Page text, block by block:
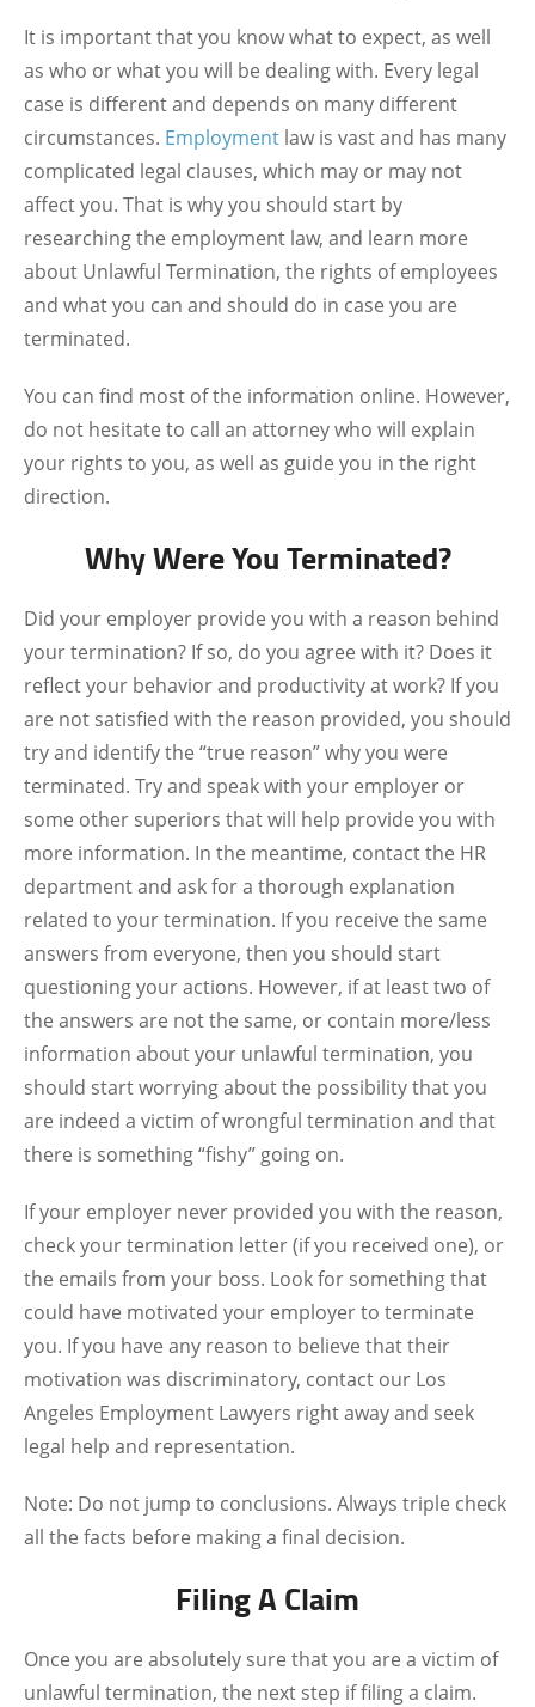
It is important that you know what to expect, as well
as who or what you will be dealing with. Every legal
case is different and depends on many different
circumstances. Employment law is vast and has many
complicated legal clauses, which may or may not
affect you. That is why you should start by
researching the employment law, and learn more
about Unlawful Termination, the rights of employees
and what you can and should do in case you are
terminated.
You can find most of the information online. However,
do not hesitate to call an attorney who will explain
your rights to you, as well as guide you in the right
direction.
Why Were You Terminated?
Did your employer provide you with a reason behind
your termination? If so, do you agree with it? Does it
reflect your behavior and productivity at work? If you
are not satisfied with the reason provided, you should
try and identify the “true reason” why you were
terminated. Try and speak with your employer or
some other superiors that will help provide you with
more information. In the meantime, contact the HR
department and ask for a thorough explanation
related to your termination. If you receive the same
answers from everyone, then you should start
questioning your actions. However, if at least two of
the answers are not the same, or contain more/less
information about your unlawful termination, you
should start worrying about the possibility that you
are indeed a victim of wrongful termination and that
there is something “fishy” going on.
If your employer never provided you with the reason,
check your termination letter (if you received one), or
the emails from your boss. Look for something that
could have motivated your employer to terminate
you. If you have any reason to believe that their
motivation was discriminatory, contact our Los
Angeles Employment Lawyers right away and seek
legal help and representation.
Note: Do not jump to conclusions. Always triple check
all the facts before making a final decision.
Filing A Claim
Once you are absolutely sure that you are a victim of
unlawful termination, the next step if filing a claim.